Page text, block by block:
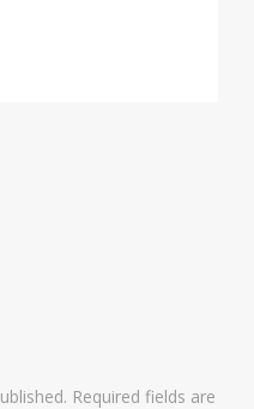
Required fields are